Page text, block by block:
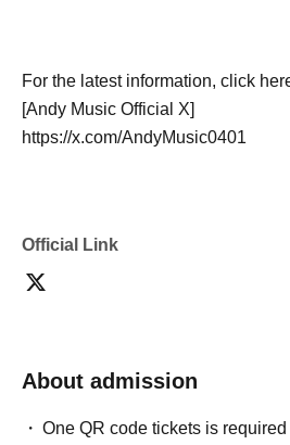
For the latest information, click
[Andy Music Official X]
https://x.com/AndyMusic0401
Official Link
About admission
One QR code tickets is